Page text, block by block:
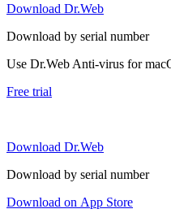
Download Dr.Web
Download by serial number
Use Dr.Web Anti-virus for
Free trial
Download Dr.Web
Download by serial number
Download on App Store